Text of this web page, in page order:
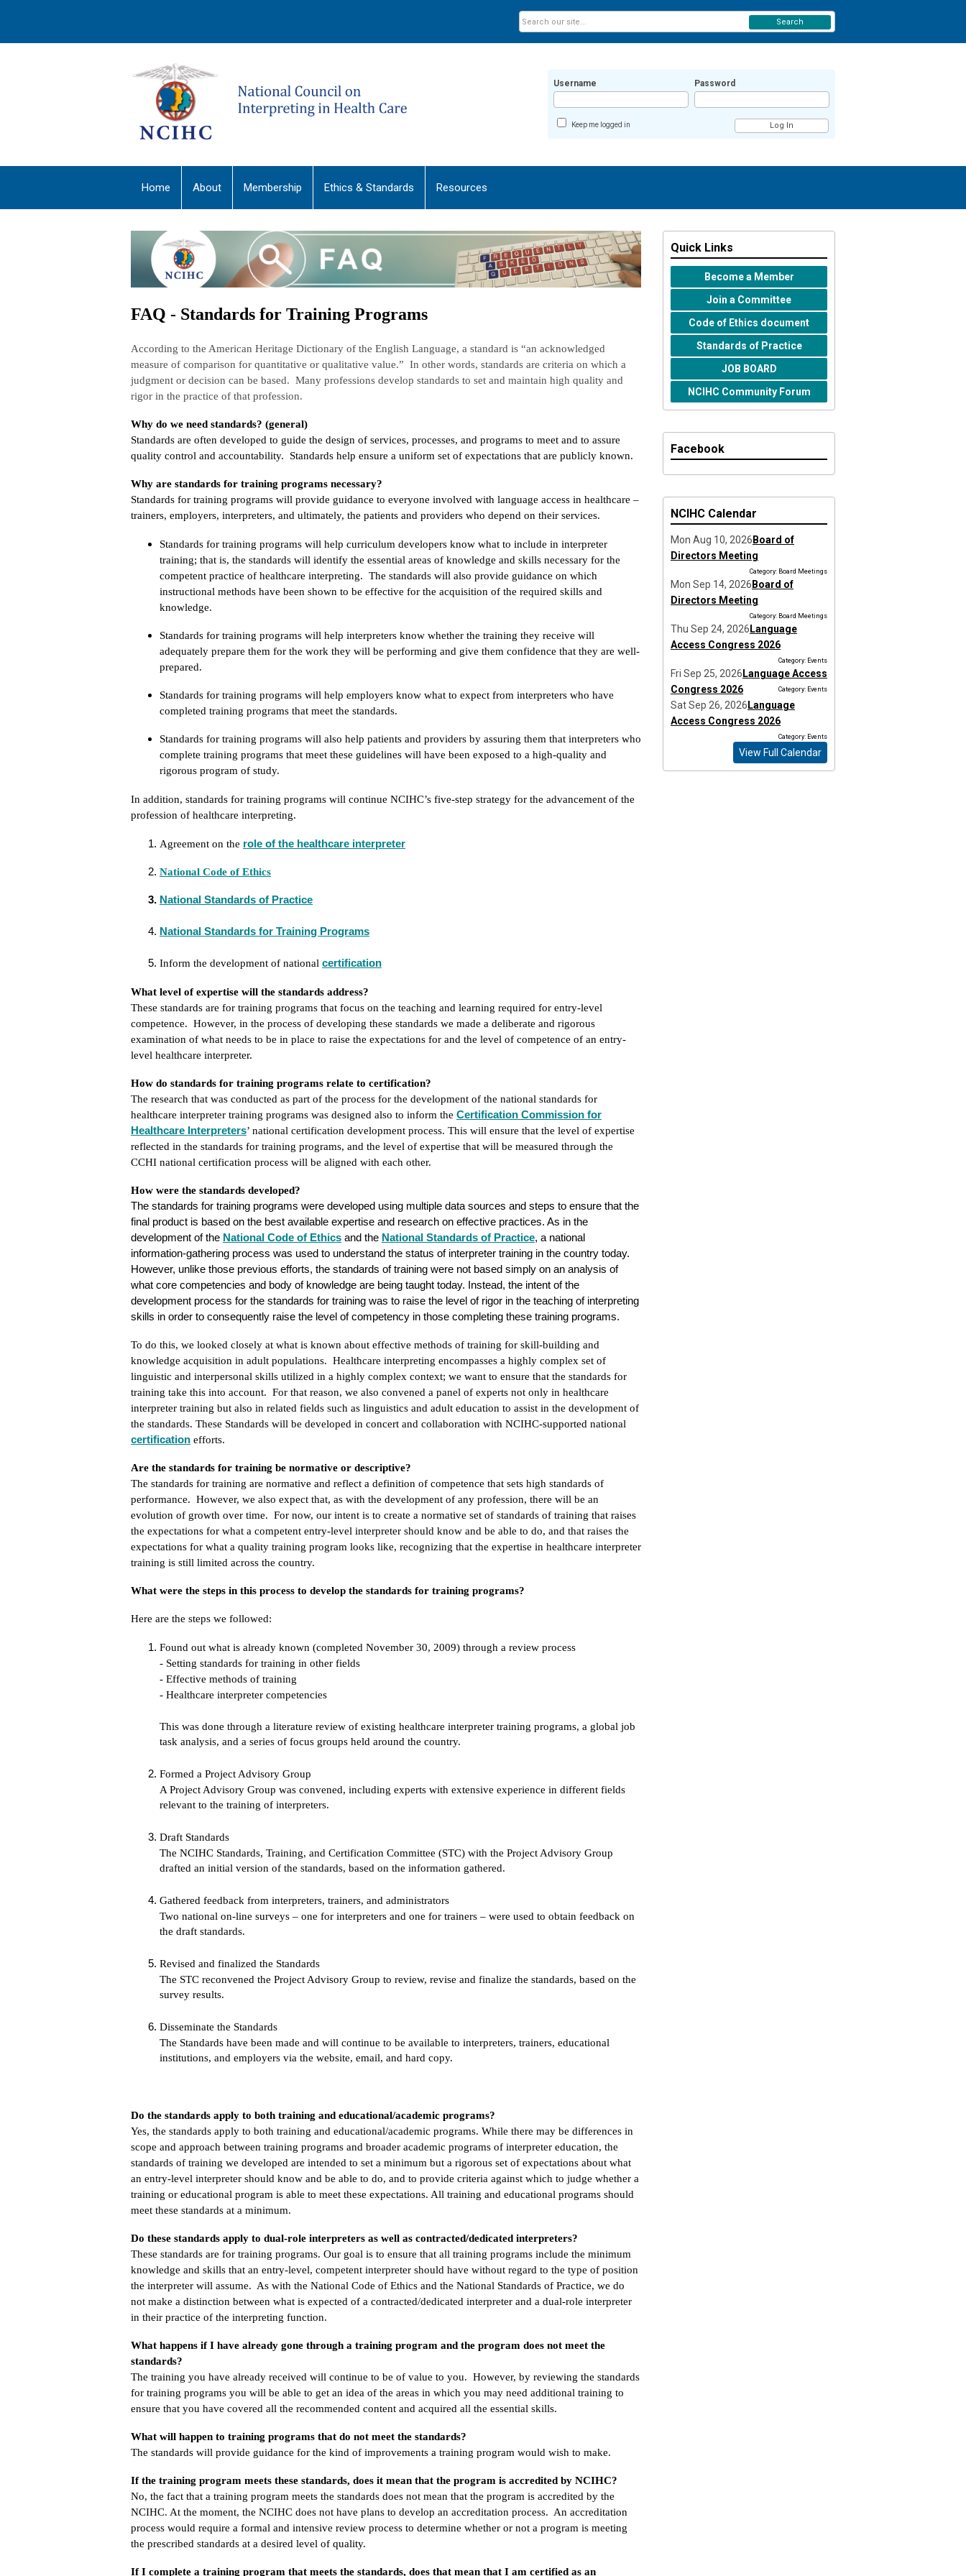
Username Password
Keep me logged in
Search
Home About Membership Ethics & Standards Resources
FAQ - Standards for Training Programs
According to the American Heritage Dictionary of the English Language, a standard is “an acknowledged
measure of comparison for quantitative or qualitative value.” In other words, standards are criteria on which a
judgment or decision can be based. Many professions develop standards to set and maintain high quality and
rigor in the practice of that profession.
Why do we need standards? (general)
Standards are often developed to guide the design of services, processes, and programs to meet and to assure
quality control and accountability. Standards help ensure a uniform set of expectations that are publicly known.
Why are standards for training programs necessary?
Standards for training programs will provide guidance to everyone involved with language access in healthcare –
trainers, employers, interpreters, and ultimately, the patients and providers who depend on their services.
Standards for training programs will help curriculum developers know what to include in interpreter
training; that is, the standards will identify the essential areas of knowledge and skills necessary for the
competent practice of healthcare interpreting. The standards will also provide guidance on which
instructional methods have been shown to be effective for the acquisition of the required skills and
knowledge.
Standards for training programs will help interpreters know whether the training they receive will
adequately prepare them for the work they will be performing and give them confidence that they are well-
prepared.
Standards for training programs will help employers know what to expect from interpreters who have
completed training programs that meet the standards.
Standards for training programs will also help patients and providers by assuring them that interpreters who
complete training programs that meet these guidelines will have been exposed to a high-quality and
rigorous program of study.
In addition, standards for training programs will continue NCIHC’s five-step strategy for the advancement of the
profession of healthcare interpreting.
Agreement on the role of the healthcare interpreter
National Code of Ethics
National Standards of Practice
National Standards for Training Programs
Inform the development of national certification
What level of expertise will the standards address?
These standards are for training programs that focus on the teaching and learning required for entry-level
competence. However, in the process of developing these standards we made a deliberate and rigorous
examination of what needs to be in place to raise the expectations for and the level of competence of an entry-
level healthcare interpreter.
How do standards for training programs relate to certification?
The research that was conducted as part of the process for the development of the national standards for
healthcare interpreter training programs was designed also to inform the Certification Commission for
Healthcare Interpreters’ national certification development process. This will ensure that the level of expertise
reflected in the standards for training programs, and the level of expertise that will be measured through the
CCHI national certification process will be aligned with each other.
How were the standards developed?
The standards for training programs were developed using multiple data sources and steps to ensure that the
final product is based on the best available expertise and research on effective practices. As in the
development ofthe National Code of Ethics and the National Standards of Practice, a national
information-gathering process was used to understand the status of interpreter training in the country today.
However, unlike those previous efforts, the standards of training were not based simply on an analysis of
what core competencies and body of knowledge are being taught today. Instead, the intent of the
development process for the standards for training was to raise the level of rigor in the teaching of interpreting
skills in order to consequently raise the level of competency in those completing these training programs.
To do this, we looked closely at what is known about effective methods of training for skill-building and
knowledge acquisition in adult populations. Healthcare interpreting encompasses a highly complex set of
linguistic and interpersonal skills utilized in a highly complex context; we want to ensure that the standards for
training take this into account. For that reason, we also convened a panel of experts not only in healthcare
interpreter training but also in related fields such as linguistics and adult education to assist in the development of
the standards. These Standards will be developed in concert and collaboration with NCIHC-supported national
certification efforts.
Are the standards for training be normative or descriptive?
The standards for training are normative and reflect a definition of competence that sets high standards of
performance. However, we also expect that, as with the development of any profession, there will be an
evolution of growth over time. For now, our intent is to create a normative set of standards of training that raises
the expectations for what a competent entry-level interpreter should know and be able to do, and that raises the
expectations for what a quality training program looks like, recognizing that the expertise in healthcare interpreter
training is still limited across the country.
What were the steps in this process to develop the standards for training programs?
Here are the steps we followed:
Found out what is already known (completed November 30, 2009) through a review process
- Setting standards for training in other fields
- Effective methods of training
- Healthcare interpreter competencies
This was done through a literature review of existing healthcare interpreter training programs, a global job
task analysis, and a series of focus groups held around the country.
Formed a Project Advisory Group
A Project Advisory Group was convened, including experts with extensive experience in different fields
relevant to the training of interpreters.
Draft Standards
The NCIHC Standards, Training, and Certification Committee (STC) with the Project Advisory Group
drafted an initial version of the standards, based on the information gathered.
Gathered feedback from interpreters, trainers, and administrators
Two national on-line surveys – one for interpreters and one for trainers – were used to obtain feedback on
the draft standards.
Revised and finalized the Standards
The STC reconvened the Project Advisory Group to review, revise and finalize the standards, based on the
survey results.
Disseminate the Standards
The Standards have been made and will continue to be available to interpreters, trainers, educational
institutions, and employers via the website, email, and hard copy.
Do the standards apply to both training and educational/academic programs?
Yes, the standards apply to both training and educational/academic programs. While there may be differences in
scope and approach between training programs and broader academic programs of interpreter education, the
standards of training we developed are intended to set a minimum but a rigorous set of expectations about what
an entry-level interpreter should know and be able to do, and to provide criteria against which to judge whether a
training or educational program is able to meet these expectations. All training and educational programs should
meet these standards at a minimum.
Do these standards apply to dual-role interpreters as well as contracted/dedicated interpreters?
These standards are for training programs. Our goal is to ensure that all training programs include the minimum
knowledge and skills that an entry-level, competent interpreter should have without regard to the type of position
the interpreter will assume. As with the National Code of Ethics and the National Standards of Practice, we do
not make a distinction between what is expected of a contracted/dedicated interpreter and a dual-role interpreter
in their practice of the interpreting function.
What happens if I have already gone through a training program and the program does not meet the
standards?
The training you have already received will continue to be of value to you. However, by reviewing the standards
for training programs you will be able to get an idea of the areas in which you may need additional training to
ensure that you have covered all the recommended content and acquired all the essential skills.
What will happen to training programs that do not meet the standards?
The standards will provide guidance for the kind of improvements a training program would wish to make.
If the training program meets these standards, does it mean that the program is accredited by NCIHC?
No, the fact that a training program meets the standards does not mean that the program is accredited by the
NCIHC. At the moment, the NCIHC does not have plans to develop an accreditation process. An accreditation
process would require a formal and intensive review process to determine whether or not a program is meeting
the prescribed standards at a desired level of quality.
If I complete a training program that meets the standards, does that mean that I am certified as an
Quick Links
Become a Member
Join a Committee
Code of Ethics document
Standards of Practice
JOB BOARD
NCIHC Community Forum
Facebook
NCIHC Calendar
Mon Aug 10, 2026 Board of
Directors Meeting
Category: Board Meetings
Mon Sep 14, 2026 Board of
Directors Meeting
Category: Board Meetings
Thu Sep 24, 2026 Language
Access Congress 2026
Category: Events
Fri Sep 25, 2026 Language Access
Congress 2026
Category: Events
Sat Sep 26, 2026 Language
Access Congress 2026
Category: Events
View Full Calendar